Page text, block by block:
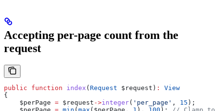
Accepting per-page count from the
request
public function index ( Request $request ) :
View
{
    $perPage
= $request ->integer( 'per_page' , 15 );